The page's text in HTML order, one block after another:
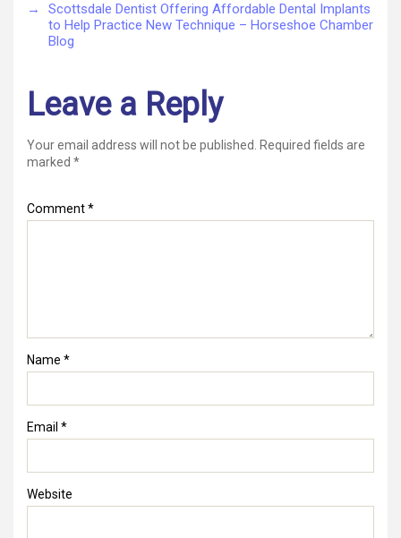
→
Scottsdale Dentist Offering Affordable Dental Implants
to Help Practice New Technique – Horseshoe Chamber
Blog
Leave a Reply
Your email address will not be published.
Required fields are
marked *
Comment*
Name *
Email *
Website